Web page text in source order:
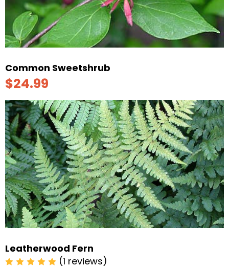
Common Sweetshrub
$24.99
Leatherwood Fern
(1 reviews)